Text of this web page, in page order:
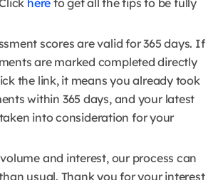
here to get all the tips to be fully
scores are valid for 365 days. If
are marked completed directly
the link, it means you already took
within 365 days, and your latest
into consideration for your
and interest, our process can
usual. Thank you for your interest